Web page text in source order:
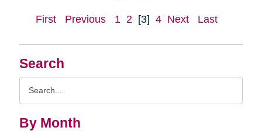
Search
By Month
First Previous 1 2 [3] 4 Next Last